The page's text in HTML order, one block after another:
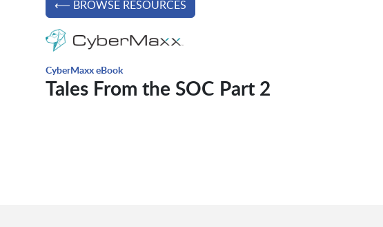
⟵ BROWSE RESOURCES
CyberMaxx eBook
Tales From the SOC Part 2